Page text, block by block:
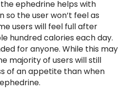
ephedrine helps with
so the user won’t feel as
users will feel full after
hundred calories each day.
for anyone. While this may
majority of users will still
of an appetite than when